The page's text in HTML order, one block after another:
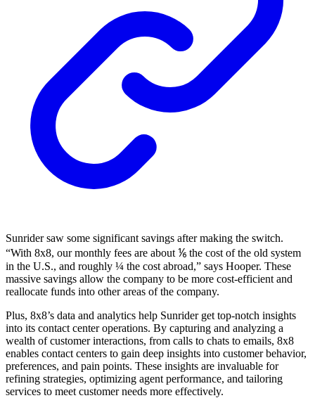
Sunrider saw some significant savings after making the switch.
“With 8x8, our monthly fees are about ⅙ the cost of the old system
in the U.S., and roughly ¼ the cost abroad,” says Hooper. These
massive savings allow the company to be more cost-efficient and
reallocate funds into other areas of the company.
Plus, 8x8’s data and analytics help Sunrider get top-notch insights
into its contact center operations. By capturing and analyzing a
wealth of customer interactions, from calls to chats to emails, 8x8
enables contact centers to gain deep insights into customer behavior,
preferences, and pain points. These insights are invaluable for
refining strategies, optimizing agent performance, and tailoring
services to meet customer needs more effectively.